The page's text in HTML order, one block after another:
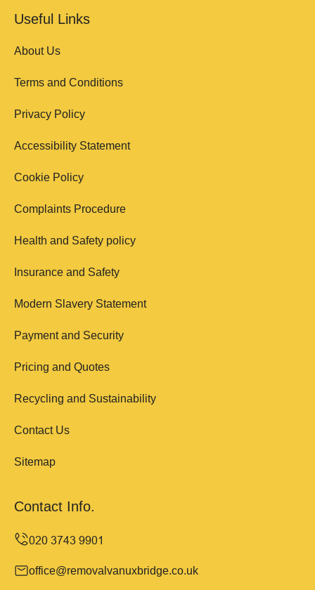
Useful Links
About Us
Terms and Conditions
Privacy Policy
Accessibility Statement
Cookie Policy
Complaints Procedure
Health and Safety policy
Insurance and Safety
Modern Slavery Statement
Payment and Security
Pricing and Quotes
Recycling and Sustainability
Contact Us
Sitemap
Contact Info.
office@removalvanuxbridge.co.uk